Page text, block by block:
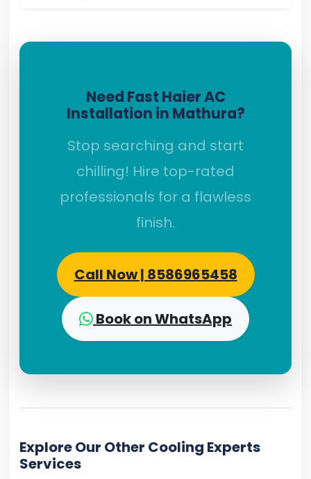
Need Fast Haier AC
Installation in Mathura?
Stop searching and start
chilling! Hire top-rated
professionals for a flawless
finish.
Call Now | 8586965458
Book on WhatsApp
Explore Our Other Cooling Experts
Services